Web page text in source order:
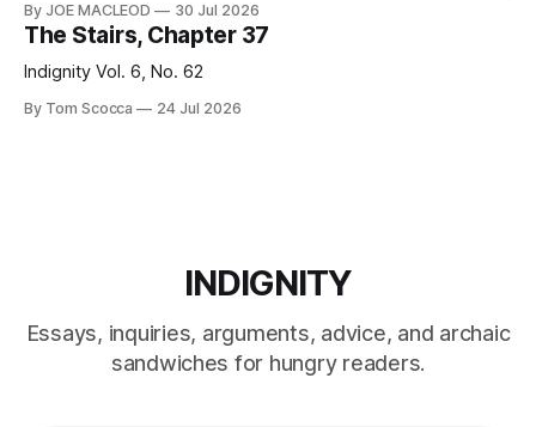
By JOE MACLEOD 30 Jul 2026
The Stairs, Chapter 37
Indignity Vol. 6, No. 62
By Tom Scocca 24 Jul 2026
INDIGNITY
Essays, inquiries, arguments, advice, and archaic
sandwiches for hungry readers.